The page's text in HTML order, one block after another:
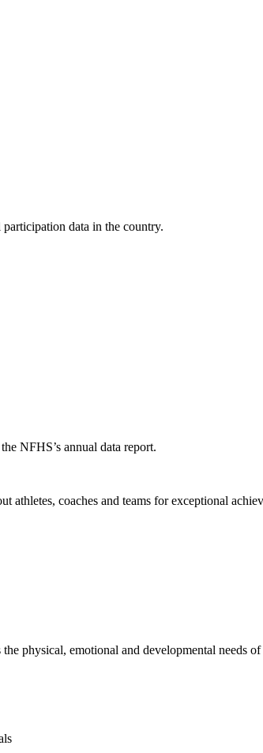
data in the country.
NFHS’s annual data report.
coaches and teams for exceptional
physical, emotional and developmental needs